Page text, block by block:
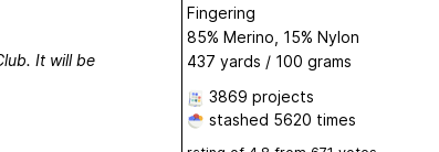
It will be
Fingering
85% Merino, 15% Nylon
437 yards / 100 grams
3869 projects
stashed 5620 times